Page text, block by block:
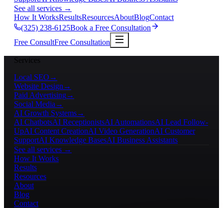
See all services →
How It WorksResultsResourcesAboutBlogContact
(325) 238-6125Book a Free Consultation
Free ConsultFree Consultation
Services
Local SEO →
Website Design →
Paid Advertising→
Social Media →
AI Growth Systems→
AI ChatbotsAI ReceptionistsAI AutomationsAI Lead Follow-
UpAI Content CreationAI Video GenerationAI Customer
SupportAI Knowledge BasesAI Business Assistants
See all services →
How It Works
Results
Resources
About
Blog
Contact